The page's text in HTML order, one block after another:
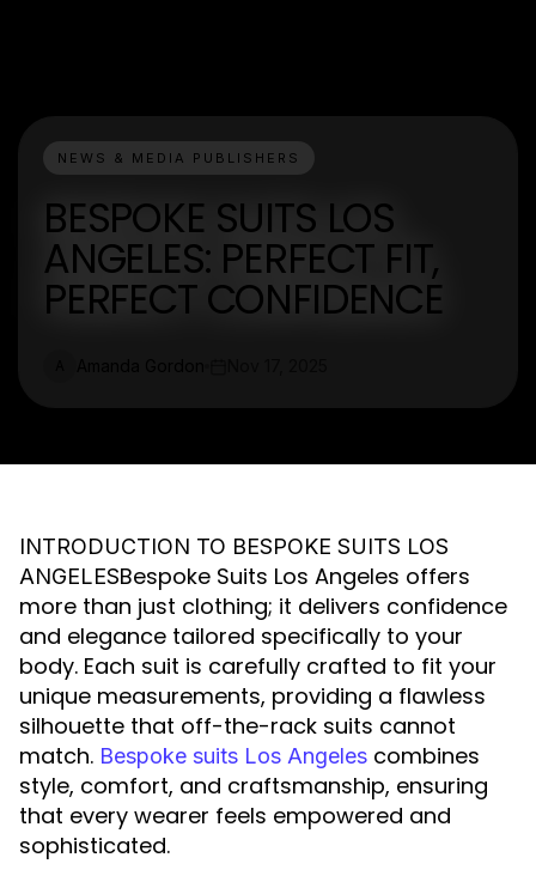
NEWS & MEDIA PUBLISHERS
BESPOKE SUITS LOS
ANGELES: PERFECT FIT,
PERFECT CONFIDENCE
INTRODUCTION TO BESPOKE SUITS LOS
ANGELESBespoke Suits Los Angeles offers
more than just clothing; it delivers confidence
and elegance tailored specifically to your
body. Each suit is carefully crafted to fit your
unique measurements, providing a flawless
silhouette that off-the-rack suits cannot
match. Bespoke suits Los Angeles combines
style, comfort, and craftsmanship, ensuring
that every wearer feels empowered and
sophisticated.